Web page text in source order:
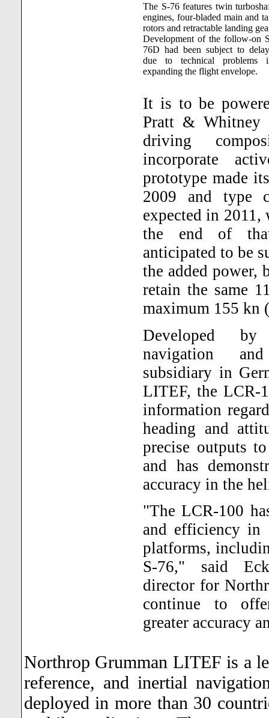
The S-76 features twin
engines, four-bladed main and
rotors and retractable landing
Development of the follow-on
76D had been subject to
due to technical problems
expanding the flight envelope.
It is to be
Pratt & Whitney
driving
incorporate
prototype made
2009 and type
expected in
the end of
anticipated to be
the added
retain the same
maximum 155 kn
Developed by
navigation
subsidiary in
LITEF, the LCR-
information
heading and
precise outputs
and has
accuracy in the
"The LCR-100
and efficiency in
platforms,
S-76," said
director for
continue to
greater accuracy
Northrop Grumman LITEF is a
reference, and inertial
deployed in more than 30